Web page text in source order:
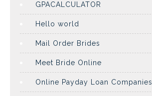
GPACALCULATOR
Hello world
Mail Order Brides
Meet Bride Online
Online Payday Loan Companies